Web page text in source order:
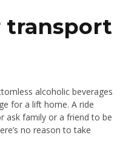
transport
alcoholic beverages
for a lift home. A ride
ask family or a friend to be
no reason to take